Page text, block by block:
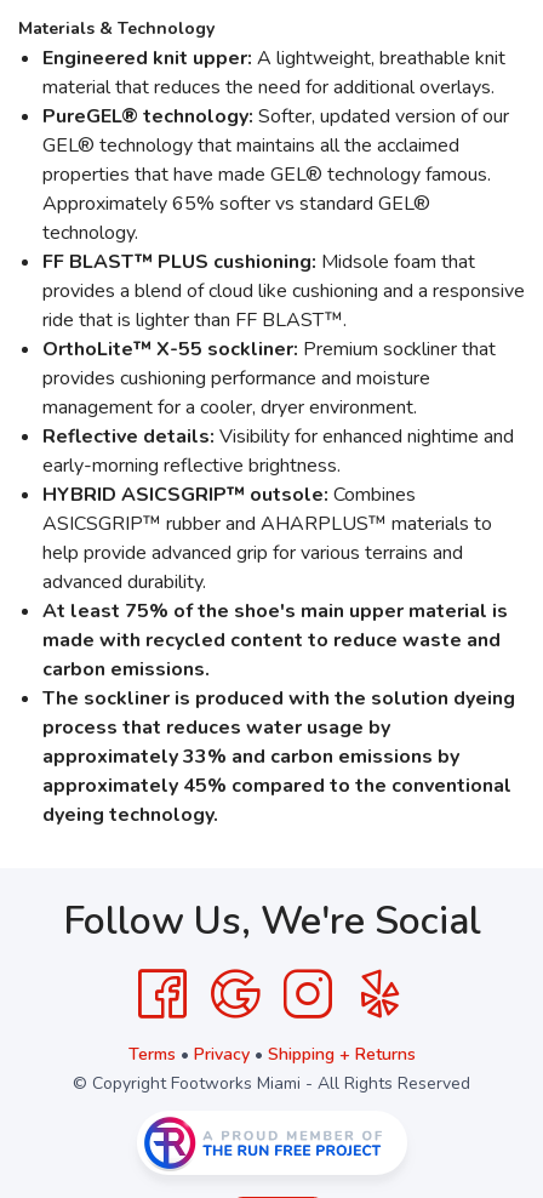
Materials & Technology
Engineered knit upper: A lightweight, breathable knit
material that reduces the need for additional overlays.
PureGEL® technology: Softer, updated version of our
GEL® technology that maintains all the acclaimed
properties that have made GEL® technology famous.
Approximately 65% softer vs standard GEL®
technology.
FF BLAST™ PLUS cushioning: Midsole foam that
provides a blend of cloud like cushioning and a responsive
ride that is lighter than FF BLAST™.
OrthoLite™ X-55 sockliner: Premium sockliner that
provides cushioning performance and moisture
management for a cooler, dryer environment.
Reflective details: Visibility for enhanced nightime and
early-morning reflective brightness.
HYBRID ASICSGRIP™ outsole: Combines
ASICSGRIP™ rubber and AHARPLUS™ materials to
help provide advanced grip for various terrains and
advanced durability.
At least 75% of the shoe's main upper material is
made with recycled content to reduce waste and
carbon emissions.
The sockliner is produced with the solution dyeing
process that reduces water usage by
approximately 33% and carbon emissions by
approximately 45% compared to the conventional
dyeing technology.
Follow Us, We're Social
Terms • Privacy• Shipping + Returns
© Copyright Footworks Miami - All Rights Reserved